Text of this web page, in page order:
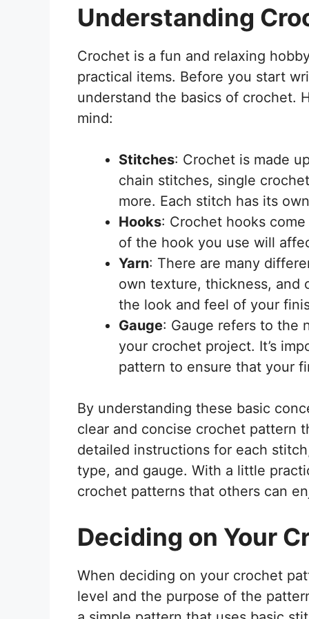
Understanding
Crochet is a fun and relaxing
practical items. Before you start
understand the basics of crochet.
mind:
Stitches: Crochet is made
chain stitches, single
more. Each stitch has its
Hooks: Crochet hooks
of the hook you use will
Yarn: There are many
own texture, thickness, and
the look and feel of your
Gauge: Gauge refers to the
your crochet project. It’s
pattern to ensure that your
By understanding these basic
clear and concise crochet pattern
detailed instructions for each
type, and gauge. With a little
crochet patterns that others can
Deciding on Your
When deciding on your crochet
level and the purpose of the